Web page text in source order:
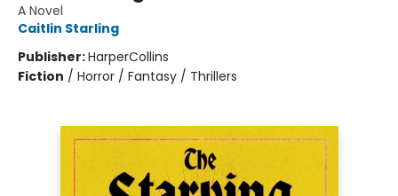
A Novel
Caitlin Starling
Publisher:HarperCollins
Fiction / Horror / Fantasy / Thrillers